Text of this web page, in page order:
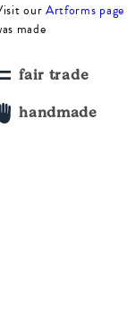
ourArtforms page
made
fair trade
handmade